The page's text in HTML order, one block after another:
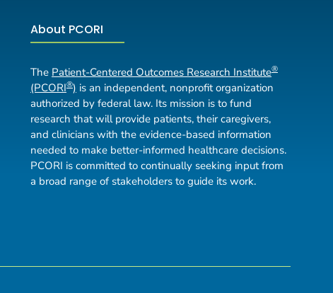
About PCORI
The Patient-Centered Outcomes Research Institute®
(PCORI®) is an independent, nonprofit organization
authorized by federal law. Its mission is to fund
research that will provide patients, their caregivers,
and clinicians with the evidence-based information
needed to make better-informed healthcare decisions.
PCORI is committed to continually seeking input from
a broad range of stakeholders to guide its work.